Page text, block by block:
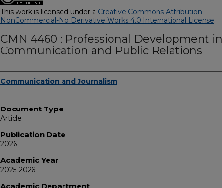
This work is licensed under a Creative Commons Attribution-
NonCommercial-No Derivative Works 4.0 International License.
CMN 4460 : Professional Development in
Communication and Public Relations
Authors
Communication and Journalism
Document Type
Article
Publication Date
2026
Academic Year
2025-2026
Academic Department